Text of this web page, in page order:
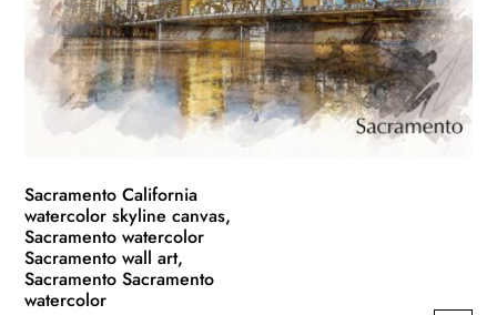
be
chosen
the
Sacramento California
watercolor skyline canvas,
Sacramento watercolor
Sacramento wall art,
Sacramento Sacramento
watercolor